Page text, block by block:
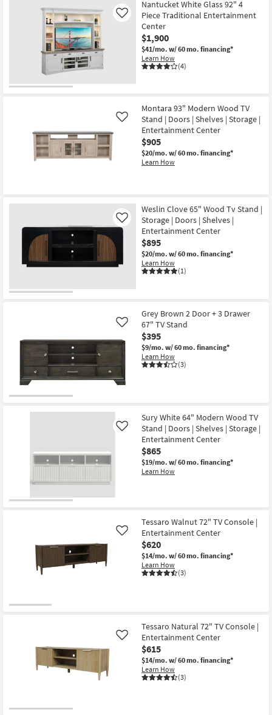
Nantucket White Glass 92" 4
Piece Traditional Entertainment
Center
$1,900
$41/mo. w/ 60 mo. financing*
Learn How
(4)
Like
Montara 93" Modern Wood TV
Stand | Doors | Shelves | Storage |
Entertainment Center
$905
$20/mo. w/ 60 mo. financing*
Learn How
Like
Weslin Clove 65" Wood Tv Stand |
Storage | Doors | Shelves |
Entertainment Center
$895
$20/mo. w/ 60 mo. financing*
Learn How
(1)
Like
Grey Brown 2 Door + 3 Drawer
67" TV Stand
$395
$9/mo. w/ 60 mo. financing*
Learn How
(3)
Like
Sury White 64" Modern Wood TV
Stand | Doors | Shelves | Storage |
Entertainment Center
$865
$19/mo. w/ 60 mo. financing*
Learn How
Like
Tessaro Walnut 72" TV Console |
Entertainment Center
$620
$14/mo. w/ 60 mo. financing*
Learn How
(3)
Like
Tessaro Natural 72" TV Console |
Entertainment Center
$615
$14/mo. w/ 60 mo. financing*
Learn How
(3)
Like